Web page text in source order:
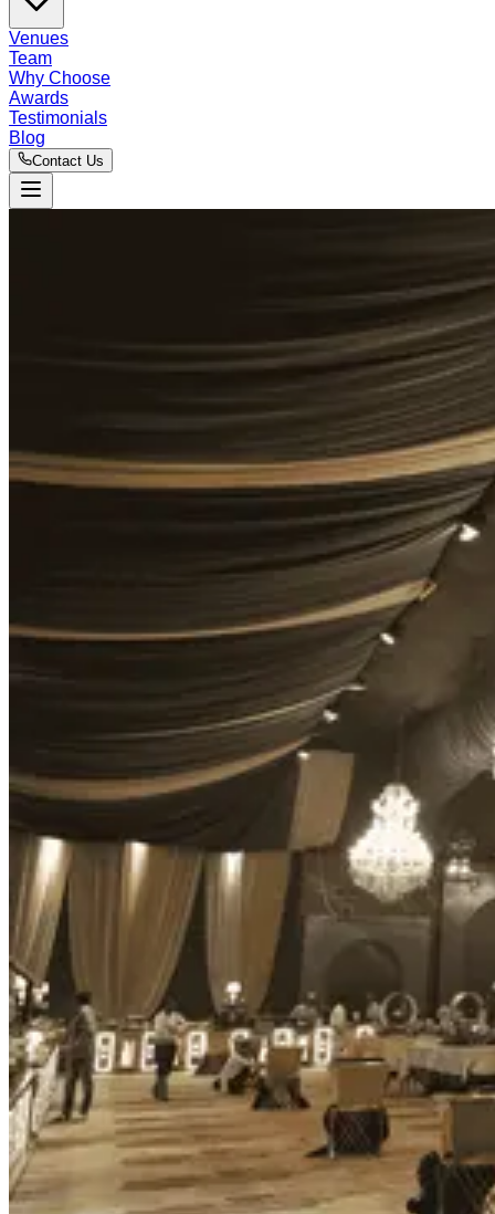
Venues
Team
Why Choose
Awards
Testimonials
Blog
Contact Us